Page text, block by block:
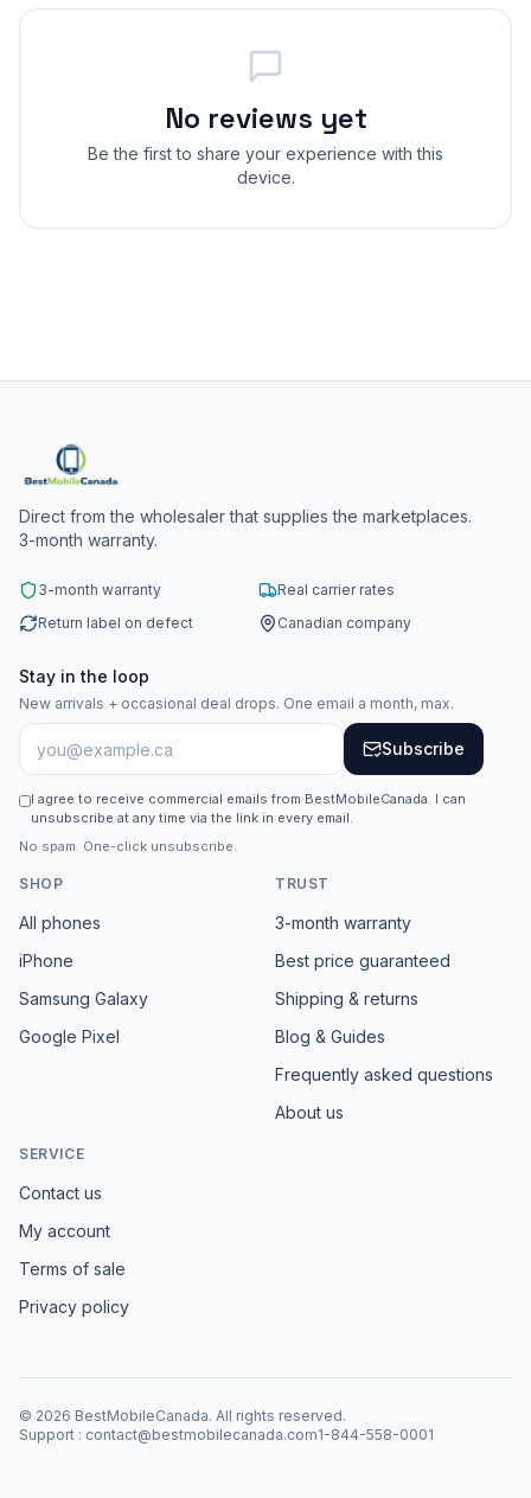
No reviews yet
Be the first to share your experience with this
device.
Direct from the wholesaler that supplies the marketplaces.
3-month warranty.
3-month warranty
Real carrier rates
Return label on defect
Canadian company
Stay in the loop
New arrivals + occasional deal drops. One email a month, max.
Subscribe
I agree to receive commercial emails from BestMobileCanada. I can
unsubscribe at any time via the link in every email.
No spam. One-click unsubscribe.
SHOP
All phones
iPhone
Samsung Galaxy
Google Pixel
TRUST
3-month warranty
Best price guaranteed
Shipping & returns
Blog & Guides
Frequently asked questions
About us
SERVICE
Contact us
My account
Terms of sale
Privacy policy
© 2026 BestMobileCanada. All rights reserved.
Support : contact@bestmobilecanada.com1-844-558-0001